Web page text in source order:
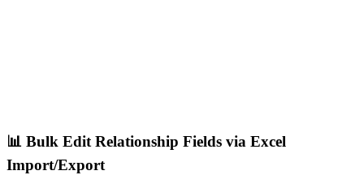
📊 Bulk Edit Relationship Fields via Excel
Import/Export